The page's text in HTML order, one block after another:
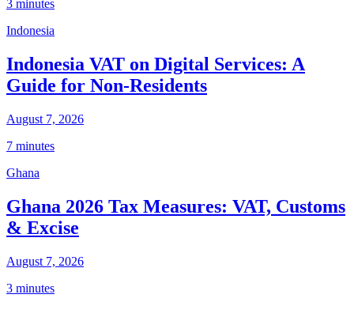
3 minutes
Indonesia
Indonesia VAT on Digital Services: A
Guide for Non-Residents
August 7, 2026
7 minutes
Ghana
Ghana 2026 Tax Measures: VAT, Customs
& Excise
August 7, 2026
3 minutes